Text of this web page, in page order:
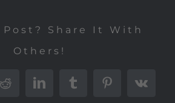
Post? Share It With
Others!
RedditLinkedInTumblrPinterest
Vk